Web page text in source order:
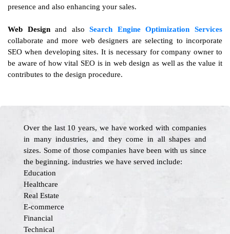
presence and also enhancing your sales.
Web Designand alsoSearch Engine Optimization Services
collaborate and more web designers are selecting to incorporate
SEO when developing sites. It is necessary for company owner to
be aware of how vital SEO is in web design as well as the value it
contributes to the design procedure.
Over the last 10 years, we have worked with companies
in many industries, and they come in all shapes and
sizes. Some of those companies have been with us since
the beginning. industries we have served include:
Education
Healthcare
Real Estate
E-commerce
Financial
Technical